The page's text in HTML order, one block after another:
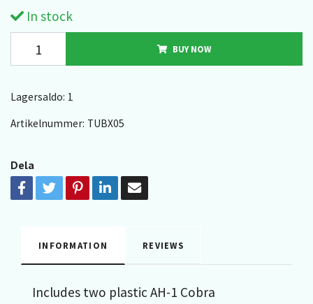
In stock
BUY NOW
Lagersaldo: 1
Artikelnummer: TUBX05
Dela
INFORMATION REVIEWS
Includes two plastic AH-1 Cobra